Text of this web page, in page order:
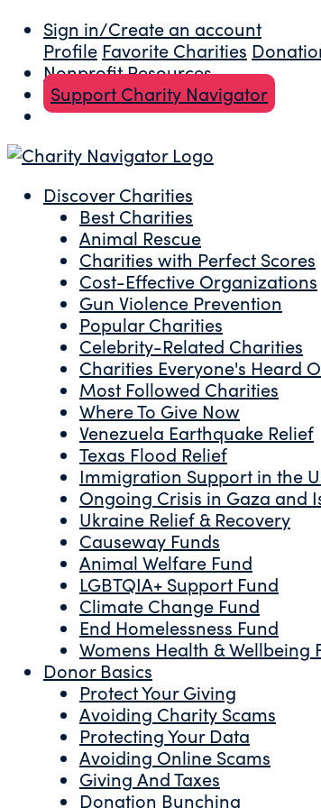
Sign in/Create an account
Profile Favorite Charities
Nonprofit Resources
Support Charity Navigator
Discover Charities
Best Charities
Animal Rescue
Charities with Perfect Scores
Cost-Effective Organizations
Gun Violence Prevention
Popular Charities
Celebrity-Related Charities
Charities Everyone's Heard
Most Followed Charities
Where To Give Now
Venezuela Earthquake Relief
Texas Flood Relief
Immigration Support in the
Ongoing Crisis in Gaza and
Ukraine Relief & Recovery
Causeway Funds
Animal Welfare Fund
LGBTQIA+ Support Fund
Climate Change Fund
End Homelessness Fund
Womens Health & Wellbeing
Donor Basics
Protect Your Giving
Avoiding Charity Scams
Protecting Your Data
Avoiding Online Scams
Giving And Taxes
Donation Bunching